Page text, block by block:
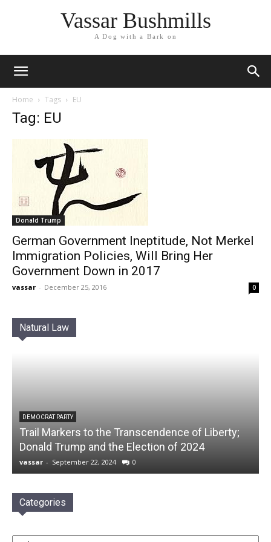
Vassar Bushmills
A Dog with a Bark on
Home Tags EU
Tag: EU
Donald Trump
German Government Ineptitude, Not Merkel
Immigration Policies, Will Bring Her
Government Down in 2017
vassar - December 25, 2016 0
Natural Law
DEMOCRAT PARTY
Trail Markers to the Transcendence of Liberty;
Donald Trump and the Election of 2024
vassar - September 22, 2024 0
Categories
Categories